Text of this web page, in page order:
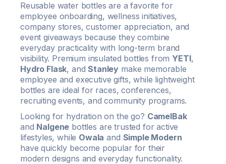
Reusable water bottles are a favorite for
employee onboarding, wellness initiatives,
company stores, customer appreciation, and
event giveaways because they combine
everyday practicality with long-term brand
visibility. Premium insulated bottles from YETI,
Hydro Flask, andStanley make memorable
employee and executive gifts, while lightweight
bottles are ideal for races, conferences,
recruiting events, and community programs.
Looking for hydration on the go? CamelBak
and Nalgene bottles are trusted for active
lifestyles, while Owala and Simple Modern
have quickly become popular for their
modern designs and everyday functionality.